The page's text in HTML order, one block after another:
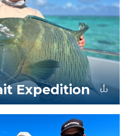
Expedition